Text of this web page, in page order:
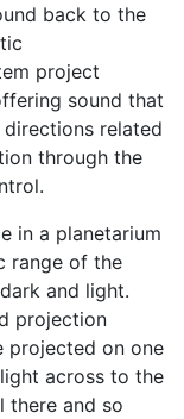
back to the
project
sound that
related
through the
in a planetarium
range of the
and light.
projection
projected on one
across to the
there and so